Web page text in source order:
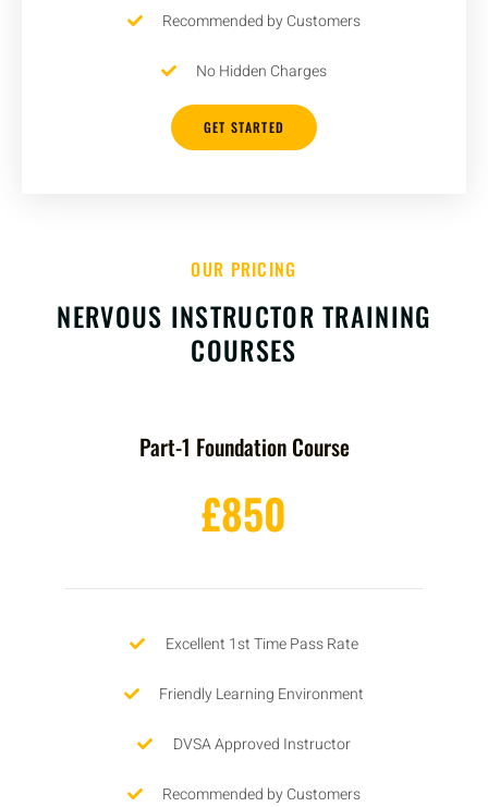
Recommended by Customers
No Hidden Charges
GET STARTED
OUR PRICING
NERVOUS INSTRUCTOR TRAINING
COURSES
Part-1 Foundation Course
£850
Excellent 1st Time Pass Rate
Friendly Learning Environment
DVSA Approved Instructor
Recommended by Customers